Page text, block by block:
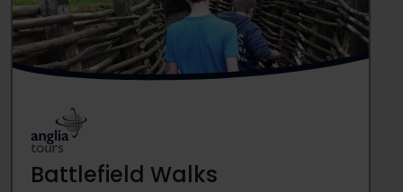
Battlefield Walks